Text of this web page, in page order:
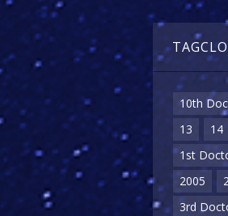
10th
13
14
1st
2005
3rd